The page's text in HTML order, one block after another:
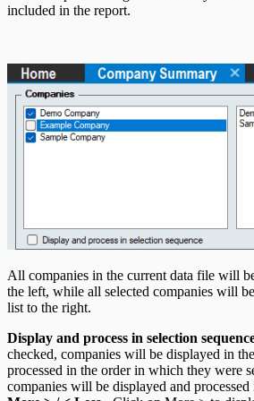
TFSA Headings
included in the report.
All companies in the current data file will
the left, while all selected companies will
list to the right.
Display and process in selection
checked, companies will be displayed in
processed in the order in which they were
companies will be displayed and